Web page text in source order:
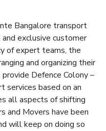
Bangalore transport
exclusive customer
of expert teams, the
and organizing their
Defence Colony –
services based on an
all aspects of shifting
and Movers have been
will keep on doing so